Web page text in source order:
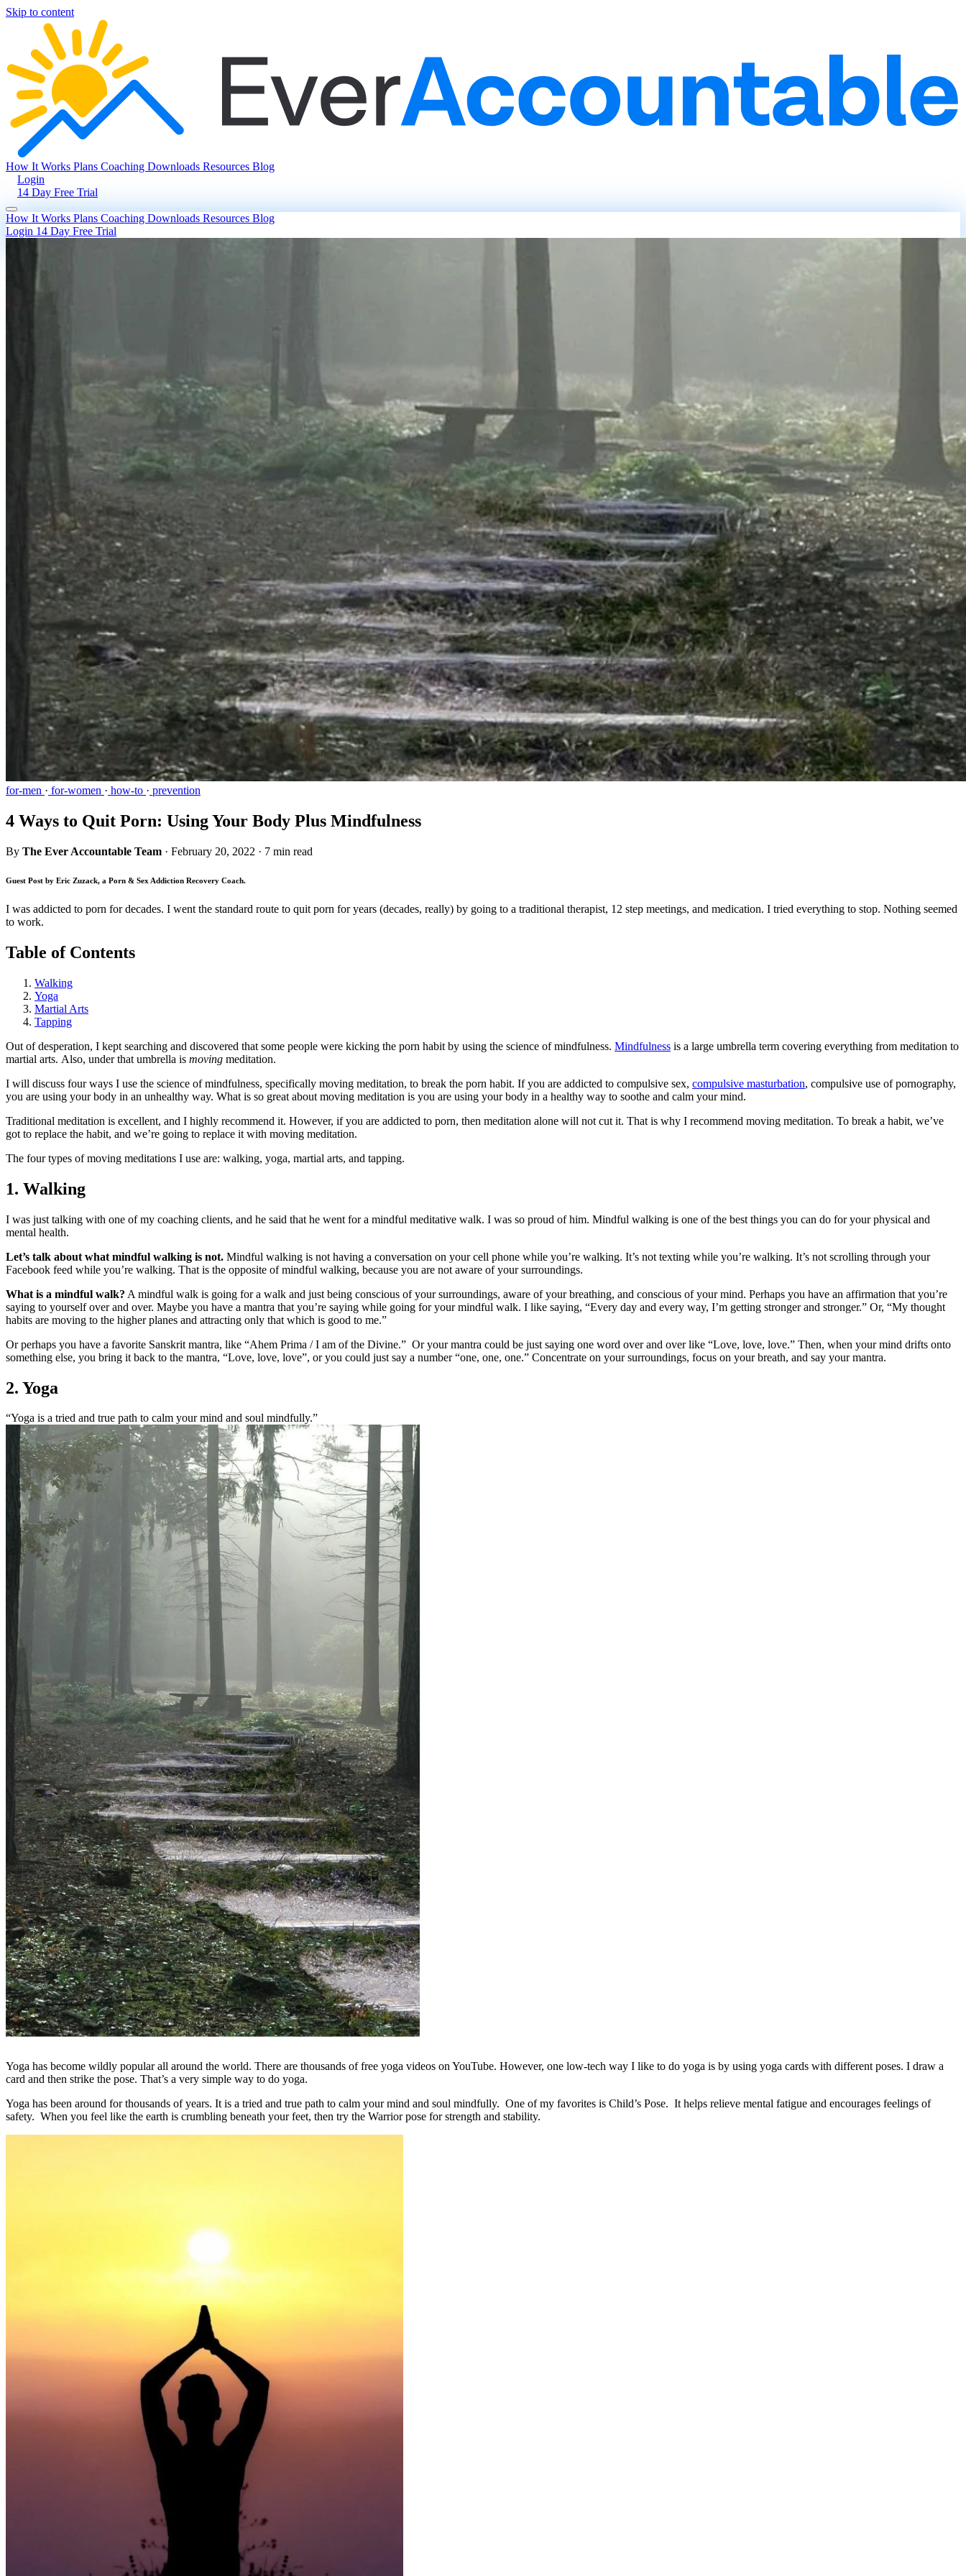
Skip to content
How It Works Plans Coaching Downloads Resources Blog
Login
14 Day Free Trial
How It Works Plans Coaching Downloads Resources Blog
Login 14 Day Free Trial
for-men · for-women · how-to · prevention
4 Ways to Quit Porn: Using Your Body Plus Mindfulness
By The Ever Accountable Team · February 20, 2022 · 7 min read
Guest Post by Eric Zuzack, a Porn & Sex Addiction Recovery Coach.
I was addicted to porn for decades. I went the standard route to quit porn for years (decades, really) by going to a traditional therapist, 12 step meetings, and medication. I tried everything to stop. Nothing seemed
to work.
Table of Contents
Walking
Yoga
Martial Arts
Tapping
Out of desperation, I kept searching and discovered that some people were kicking the porn habit by using the science of mindfulness. Mindfulness is a large umbrella term covering everything from meditation to
martial arts. Also, under that umbrella is moving meditation.
I will discuss four ways I use the science of mindfulness, specifically moving meditation, to break the porn habit. If you are addicted to compulsive sex, compulsive masturbation, compulsive use of pornography,
you are using your body in an unhealthy way. What is so great about moving meditation is you are using your body in a healthy way to soothe and calm your mind.
Traditional meditation is excellent, and I highly recommend it. However, if you are addicted to porn, then meditation alone will not cut it. That is why I recommend moving meditation. To break a habit, we’ve
got to replace the habit, and we’re going to replace it with moving meditation.
The four types of moving meditations I use are: walking, yoga, martial arts, and tapping.
1. Walking
I was just talking with one of my coaching clients, and he said that he went for a mindful meditative walk. I was so proud of him. Mindful walking is one of the best things you can do for your physical and
mental health.
Let’s talk about what mindful walking is not. Mindful walking is not having a conversation on your cell phone while you’re walking. It’s not texting while you’re walking. It’s not scrolling through your
Facebook feed while you’re walking. That is the opposite of mindful walking, because you are not aware of your surroundings.
What is a mindful walk? A mindful walk is going for a walk and just being conscious of your surroundings, aware of your breathing, and conscious of your mind. Perhaps you have an affirmation that you’re
saying to yourself over and over. Maybe you have a mantra that you’re saying while going for your mindful walk. I like saying, “Every day and every way, I’m getting stronger and stronger.” Or, “My thought
habits are moving to the higher planes and attracting only that which is good to me.”
Or perhaps you have a favorite Sanskrit mantra, like “Ahem Prima / I am of the Divine.” Or your mantra could be just saying one word over and over like “Love, love, love.” Then, when your mind drifts onto
something else, you bring it back to the mantra, “Love, love, love”, or you could just say a number “one, one, one.” Concentrate on your surroundings, focus on your breath, and say your mantra.
2. Yoga
“Yoga is a tried and true path to calm your mind and soul mindfully.”
Yoga has become wildly popular all around the world. There are thousands of free yoga videos on YouTube. However, one low-tech way I like to do yoga is by using yoga cards with different poses. I draw a
card and then strike the pose. That’s a very simple way to do yoga.
Yoga has been around for thousands of years. It is a tried and true path to calm your mind and soul mindfully. One of my favorites is Child’s Pose. It helps relieve mental fatigue and encourages feelings of
safety. When you feel like the earth is crumbling beneath your feet, then try the Warrior pose for strength and stability.